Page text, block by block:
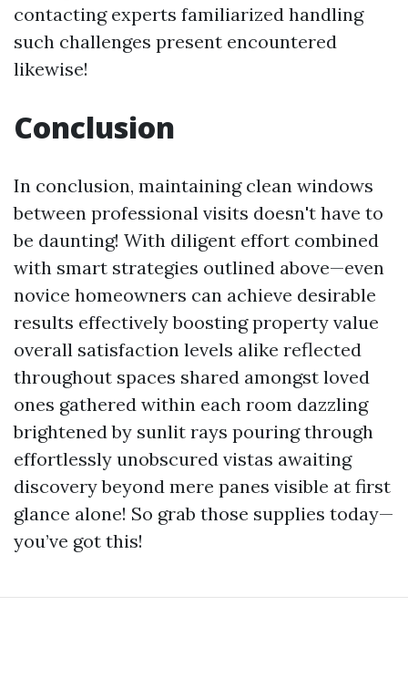
contacting experts familiarized handling
such challenges present encountered
likewise!
Conclusion
In conclusion, maintaining clean windows
between professional visits doesn't have to
be daunting! With diligent effort combined
with smart strategies outlined above—even
novice homeowners can achieve desirable
results effectively boosting property value
overall satisfaction levels alike reflected
throughout spaces shared amongst loved
ones gathered within each room dazzling
brightened by sunlit rays pouring through
effortlessly unobscured vistas awaiting
discovery beyond mere panes visible at first
glance alone! So grab those supplies today—
you’ve got this!